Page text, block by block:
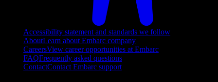
Accessibility statement and standards we follow
AboutLearn about Embarc company
CareersView career opportunities at Embarc
FAQFrequently asked questions
ContactContact Embarc support